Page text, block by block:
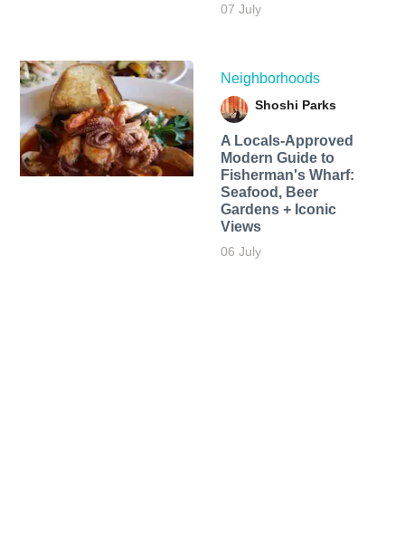
07 July
Neighborhoods
Shoshi Parks
A Locals-Approved
Modern Guide to
Fisherman's Wharf:
Seafood, Beer
Gardens + Iconic
Views
06 July